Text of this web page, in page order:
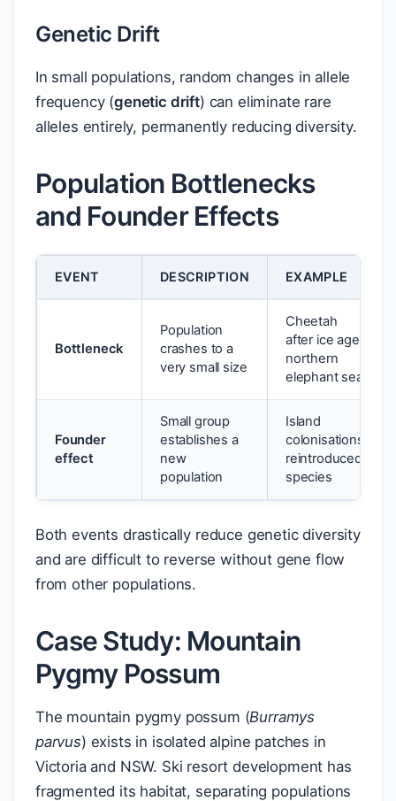
Genetic Drift
In small populations, random changes in allele
frequency (genetic drift) can eliminate rare
alleles entirely, permanently reducing diversity.
Population Bottlenecks
and Founder Effects
EVENT DESCRIPTION EXAMPLE
Bottleneck
Population
crashes to a
very small size
Cheetah
after ice age;
northern
elephant seal
Founder
effect
Small group
establishes a
new
population
Island
colonisations;
reintroduced
species
Both events drastically reduce genetic diversity
and are difficult to reverse without gene flow
from other populations.
Case Study: Mountain
Pygmy Possum
The mountain pygmy possum (Burramys
parvus) exists in isolated alpine patches in
Victoria and NSW. Ski resort development has
fragmented its habitat, separating populations